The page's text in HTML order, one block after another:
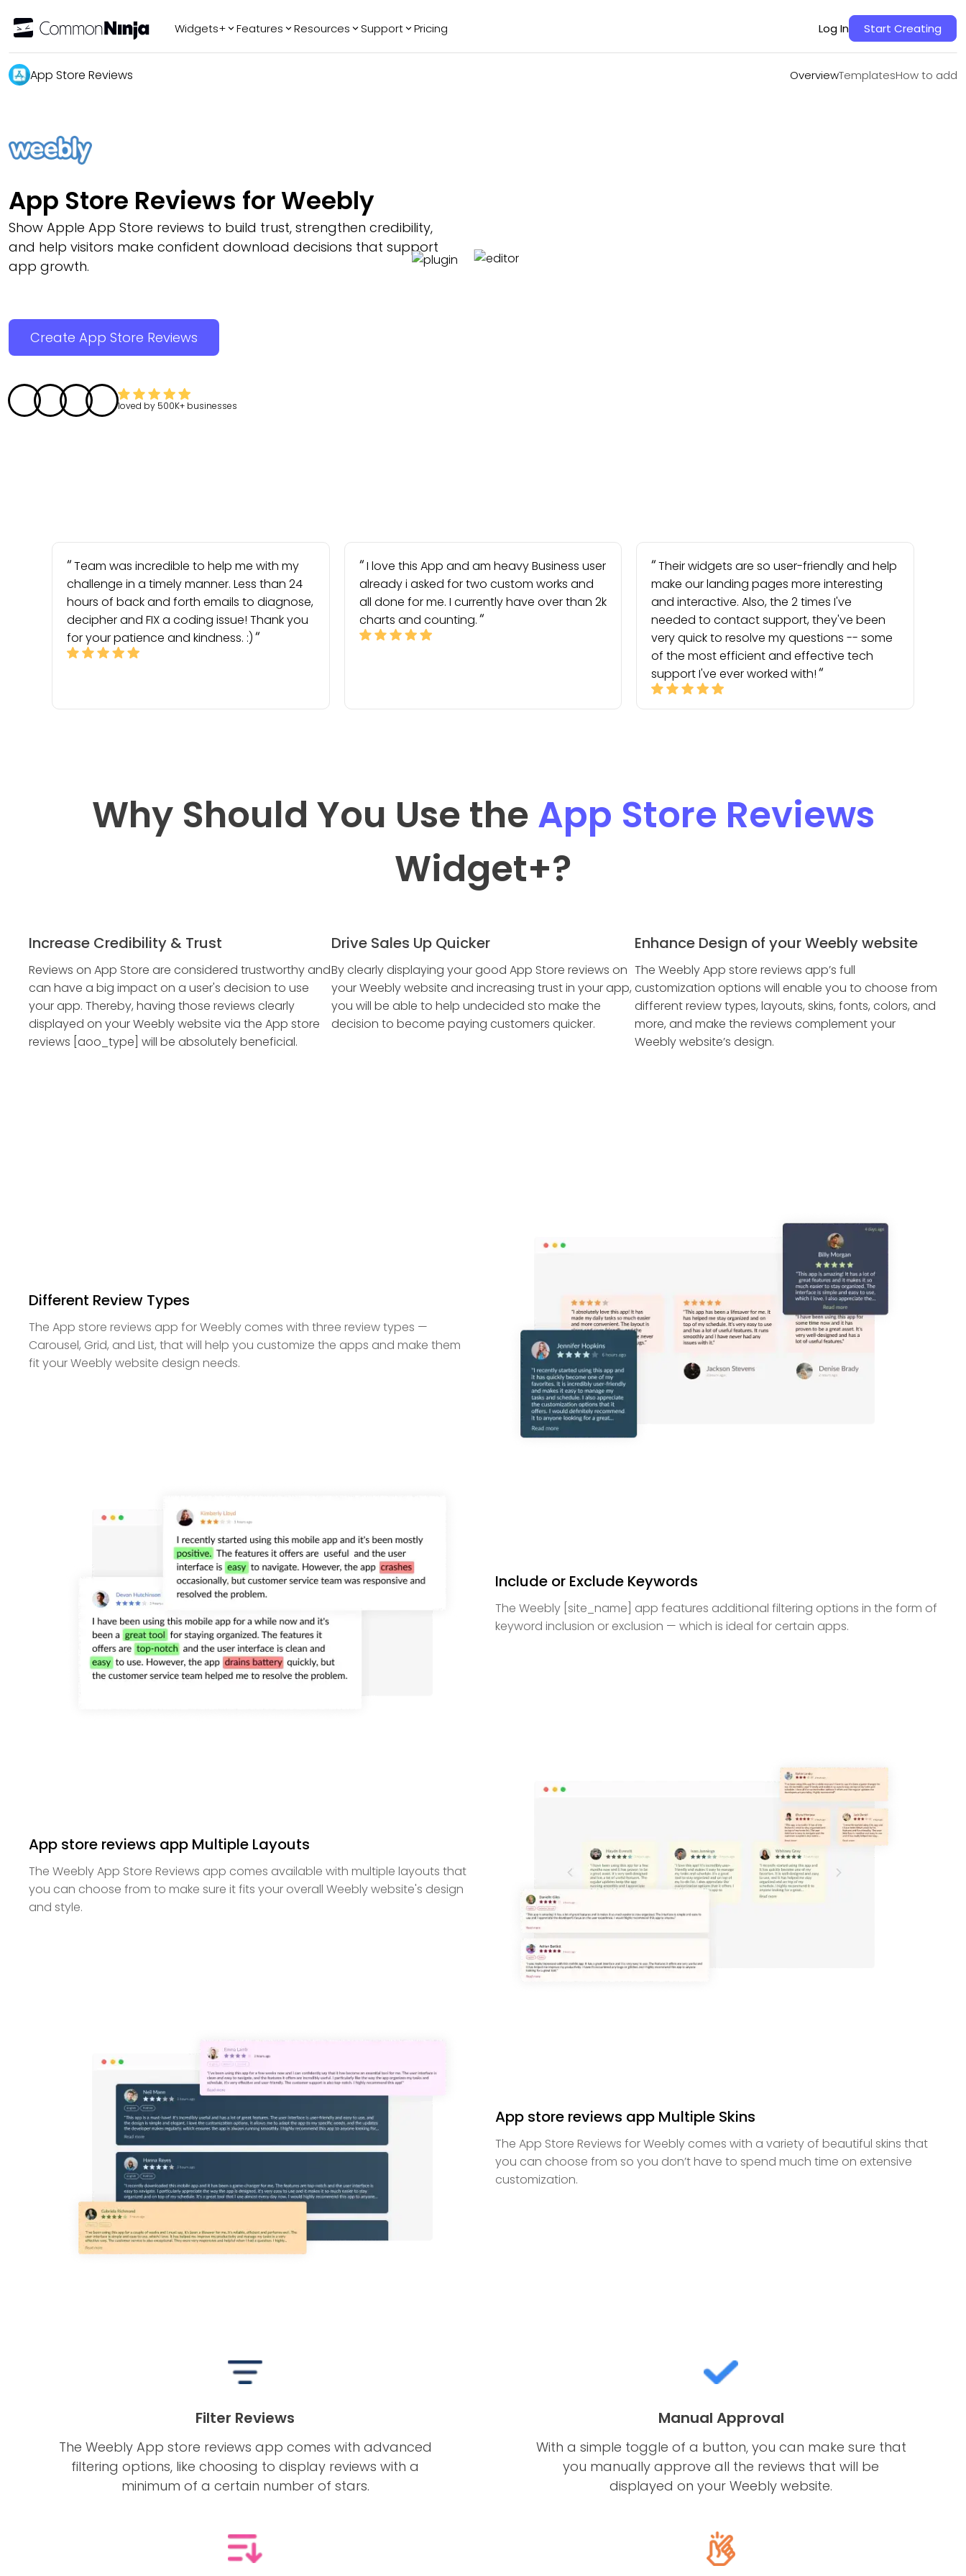
Widgets+ Features Resources Support Pricing Log In Start Creating
App Store Reviews OverviewTemplatesHow to add
TemplatesHow to add
App Store Reviews for Weebly
Show Apple App Store reviews to build trust, strengthen credibility,
and help visitors make confident download decisions that support
app growth.
Create App Store Reviews
loved by 500K+ businesses
Team was incredible to help me with my
challenge in a timely manner. Less than 24
hours of back and forth emails to diagnose,
decipher and FIX a coding issue! Thank you
for your patience and kindness. :)
I love this App and am heavy Business user
already i asked for two custom works and
all done for me. I currently have over than 2k
charts and counting.
Their widgets are so user-friendly and help
make our landing pages more interesting
and interactive. Also, the 2 times I've
needed to contact support, they've been
very quick to resolve my questions -- some
of the most efficient and effective tech
support I've ever worked with!
Why Should You Use the App Store Reviews
Widget+?
Increase Credibility & Trust
Reviews on App Store are considered trustworthy and
can have a big impact on a user's decision to use
your app. Thereby, having those reviews clearly
displayed on your Weebly website via the App store
reviews [aoo_type] will be absolutely beneficial.
Drive Sales Up Quicker
By clearly displaying your good App Store reviews on
your Weebly website and increasing trust in your app,
you will be able to help undecided sto make the
decision to become paying customers quicker.
Enhance Design of your Weebly website
The Weebly App store reviews app’s full
customization options will enable you to choose from
different review types, layouts, skins, fonts, colors, and
more, and make the reviews complement your
Weebly website’s design.
Different Review Types
The App store reviews app for Weebly comes with three review types —
Carousel, Grid, and List, that will help you customize the apps and make them
fit your Weebly website design needs.
Include or Exclude Keywords
The Weebly [site_name] app features additional filtering options in the form of
keyword inclusion or exclusion — which is ideal for certain apps.
App store reviews app Multiple Layouts
The Weebly App Store Reviews app comes available with multiple layouts that
you can choose from to make sure it fits your overall Weebly website's design
and style.
App store reviews app Multiple Skins
The App Store Reviews for Weebly comes with a variety of beautiful skins that
you can choose from so you don’t have to spend much time on extensive
customization.
Filter Reviews
The Weebly App store reviews app comes with advanced
filtering options, like choosing to display reviews with a
minimum of a certain number of stars.
Manual Approval
With a simple toggle of a button, you can make sure that
you manually approve all the reviews that will be
displayed on your Weebly website.